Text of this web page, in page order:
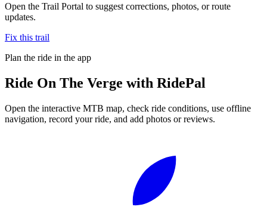
Open the Trail Portal to suggest corrections, photos, or route
updates.
Fix this trail
Plan the ride in the app
Ride On The Verge with RidePal
Open the interactive MTB map, check ride conditions, use offline
navigation, record your ride, and add photos or reviews.